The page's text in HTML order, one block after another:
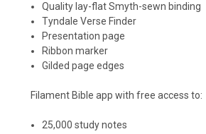
Quality lay-flat Smyth-sewn binding
Tyndale Verse Finder
Presentation page
Ribbon marker
Gilded page edges
Filament Bible app with free access to:
25,000 study notes